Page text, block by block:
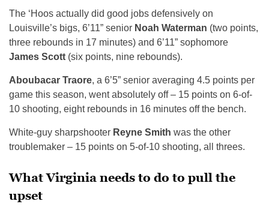
The ‘Hoos actually did good jobs defensively on
Louisville’s bigs, 6’11” senior Noah Waterman (two points,
three rebounds in 17 minutes) and 6’11” sophomore
James Scott (six points, nine rebounds).
Aboubacar Traore, a 6’5” senior averaging 4.5 points per
game this season, went absolutely off – 15 points on 6-of-
10 shooting, eight rebounds in 16 minutes off the bench.
White-guy sharpshooter Reyne Smith was the other
troublemaker – 15 points on 5-of-10 shooting, all threes.
What Virginia needs to do to pull the
upset